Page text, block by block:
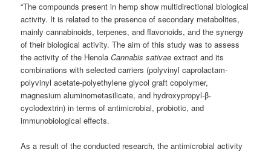
“The compounds present in hemp show multidirectional biological
activity. It is related to the presence of secondary metabolites,
mainly cannabinoids, terpenes, and flavonoids, and the synergy
of their biological activity. The aim of this study was to assess
the activity of the HenolaCannabis sativae extract and its
combinations with selected carriers (polyvinyl caprolactam-
polyvinyl acetate-polyethylene glycol graft copolymer,
magnesium aluminometasilicate, and hydroxypropyl-β-
cyclodextrin) in terms of antimicrobial, probiotic, and
immunobiological effects.
As a result of the conducted research, the antimicrobial activity